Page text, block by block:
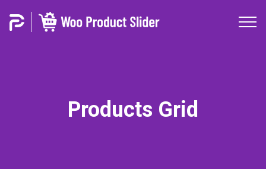
Products Grid